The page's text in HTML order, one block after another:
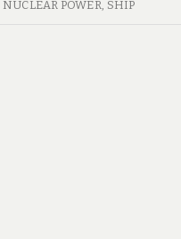
NUCLEAR POWER, SHIP